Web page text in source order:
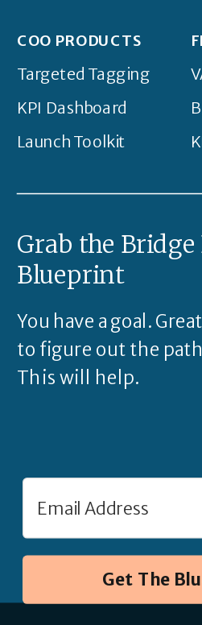
COO PRODUCTS
Targeted Tagging
KPI Dashboard
Launch Toolkit
Grab the
Blueprint
You have a goal.
to figure out the
This will help.
Get The